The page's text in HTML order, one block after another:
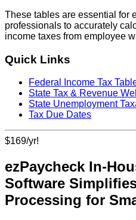
These tables are essential for
professionals to accurately
income taxes from employee
Quick Links
Federal Income Tax
State Tax & Revenue
State Unemployment
Tax Due Dates
$169/yr!
ezPaycheck In-
Software
Processing for